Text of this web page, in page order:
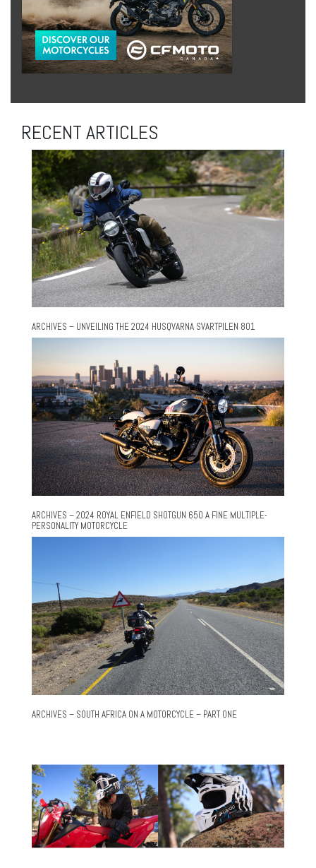
RECENT ARTICLES
ARCHIVES – UNVEILING THE 2024 HUSQVARNA SVARTPILEN 801
ARCHIVES – 2024 ROYAL ENFIELD SHOTGUN 650 A FINE MULTIPLE-
PERSONALITY MOTORCYCLE
ARCHIVES – SOUTH AFRICA ON A MOTORCYCLE – PART ONE